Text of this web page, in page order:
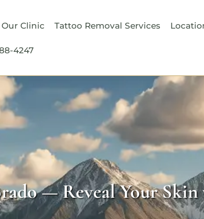
Clinic Tattoo Removal Services
4247
— Reveal Your